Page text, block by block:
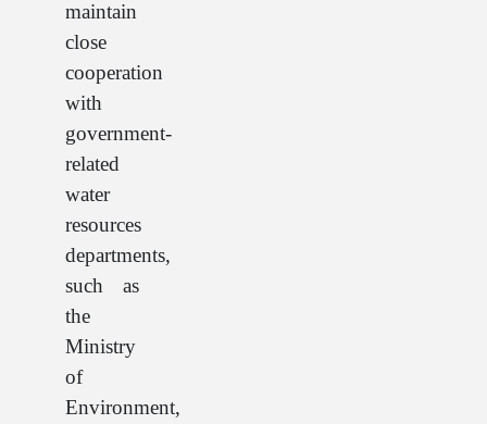
maintain
close
cooperation
with
government-
related
water
resources
departments,
such as
the
Ministry
of
Environment,